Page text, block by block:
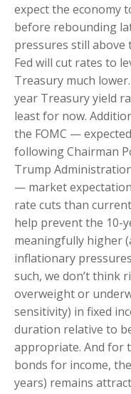
expect the economy
before rebounding
pressures still above
Fed will cut rates to
Treasury much
year Treasury yield
least for now.
the FOMC —
following Chairman
Trump
— market
rate cuts than
help prevent the 10-
meaningfully higher
inflationary
such, we don’t think
overweight or
sensitivity) in fixed
duration relative to
appropriate. And for
bonds for income,
years) remains